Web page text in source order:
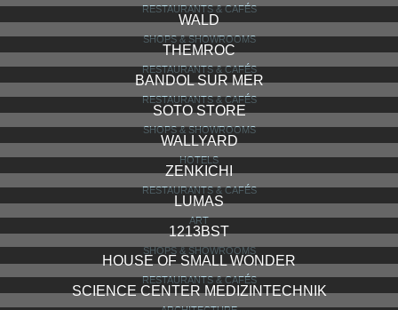
RESTAURANTS & CAFÉS
WALD
SHOPS & SHOWROOMS
THEMROC
RESTAURANTS & CAFÉS
BANDOL SUR MER
RESTAURANTS & CAFÉS
SOTO STORE
SHOPS & SHOWROOMS
WALLYARD
HOTELS
ZENKICHI
RESTAURANTS & CAFÉS
LUMAS
ART
1213BST
SHOPS & SHOWROOMS
HOUSE OF SMALL WONDER
RESTAURANTS & CAFÉS
SCIENCE CENTER MEDIZINTECHNIK